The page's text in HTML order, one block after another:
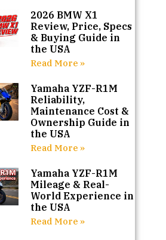
2026 BMW X1
Review, Price, Specs
& Buying Guide in
the USA
Read More »
Yamaha YZF-R1M
Reliability,
Maintenance Cost &
Ownership Guide in
the USA
Read More »
Yamaha YZF-R1M
Mileage & Real-
World Experience in
the USA
Read More »